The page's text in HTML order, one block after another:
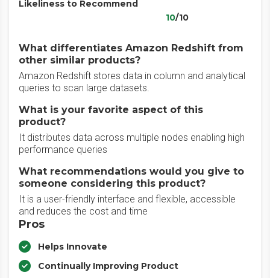
Likeliness to Recommend
10/10
What differentiates Amazon Redshift from
other similar products?
Amazon Redshift stores data in column and analytical
queries to scan large datasets.
What is your favorite aspect of this
product?
It distributes data across multiple nodes enabling high
performance queries
What recommendations would you give to
someone considering this product?
It is a user-friendly interface and flexible, accessible
and reduces the cost and time
Pros
Helps Innovate
Continually Improving Product